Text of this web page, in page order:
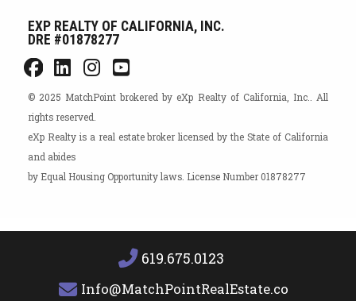
EXP REALTY OF CALIFORNIA, INC.
DRE #01878277
© 2025 MatchPoint brokered by eXp Realty of California, Inc.. All
rights reserved.
eXp Realty is a real estate broker licensed by the State of California
and abides
by Equal Housing Opportunity laws. License Number 01878277
619.675.0123
Info@MatchPointRealEstate.com